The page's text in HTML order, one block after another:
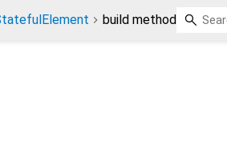
build method